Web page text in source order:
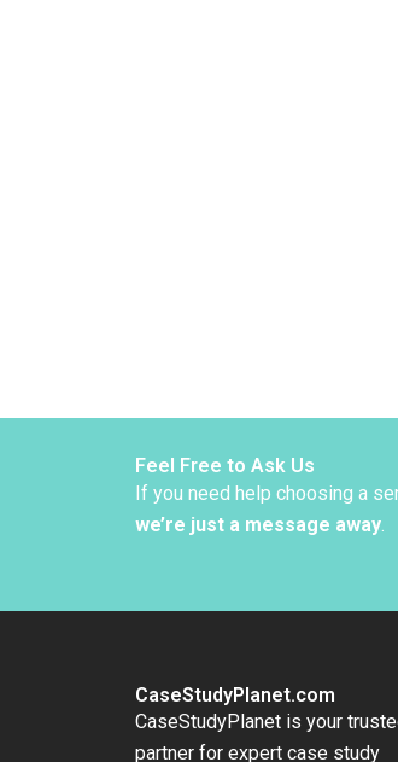
Feel Free to Ask Us
If you need help choosing a
we’re just a message away.
CaseStudyPlanet.com
CaseStudyPlanet is your
partner for expert case study